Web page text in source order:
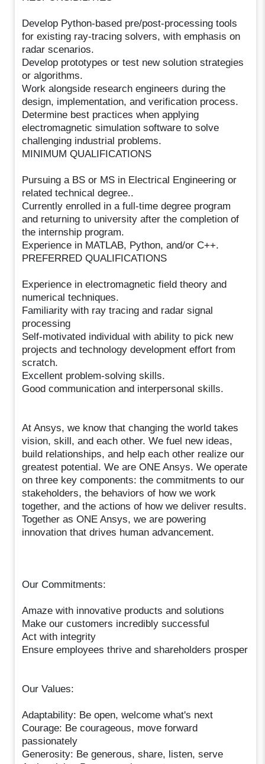
Develop Python-based pre/post-processing tools
for existing ray-tracing solvers, with emphasis on
radar scenarios.
Develop prototypes or test new solution strategies
or algorithms.
Work alongside research engineers during the
design, implementation, and verification process.
Determine best practices when applying
electromagnetic simulation software to solve
challenging industrial problems.
MINIMUM QUALIFICATIONS
Pursuing a BS or MS in Electrical Engineering or
related technical degree..
Currently enrolled in a full-time degree program
and returning to university after the completion of
the internship program.
Experience in MATLAB, Python, and/or C++.
PREFERRED QUALIFICATIONS
Experience in electromagnetic field theory and
numerical techniques.
Familiarity with ray tracing and radar signal
processing
Self-motivated individual with ability to pick new
projects and technology development effort from
scratch.
Excellent problem-solving skills.
Good communication and interpersonal skills.
At Ansys, we know that changing the world takes
vision, skill, and each other. We fuel new ideas,
build relationships, and help each other realize our
greatest potential. We are ONE Ansys. We operate
on three key components: the commitments to our
stakeholders, the behaviors of how we work
together, and the actions of how we deliver results.
Together as ONE Ansys, we are powering
innovation that drives human advancement.
Our Commitments:
Amaze with innovative products and solutions
Make our customers incredibly successful
Act with integrity
Ensure employees thrive and shareholders prosper
Our Values:
Adaptability: Be open, welcome what's next
Courage: Be courageous, move forward
passionately
Generosity: Be generous, share, listen, serve